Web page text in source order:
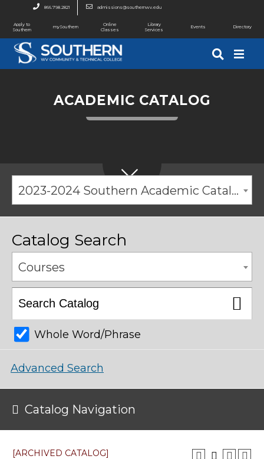
866.798.2821 admissions@southernwv.edu
Apply to
Southern
mySouthern
Online
Classes
Library
Services
Events Directory
ACADEMIC CATALOG
2023-2024 Southern Academic Catalog [ARCHIVED CATALOG]
Catalog Search
Courses
Whole Word/Phrase
Advanced Search
Catalog Navigation
[ARCHIVED CATALOG]